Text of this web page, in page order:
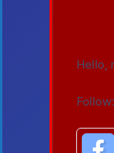
Hello,
Follow: